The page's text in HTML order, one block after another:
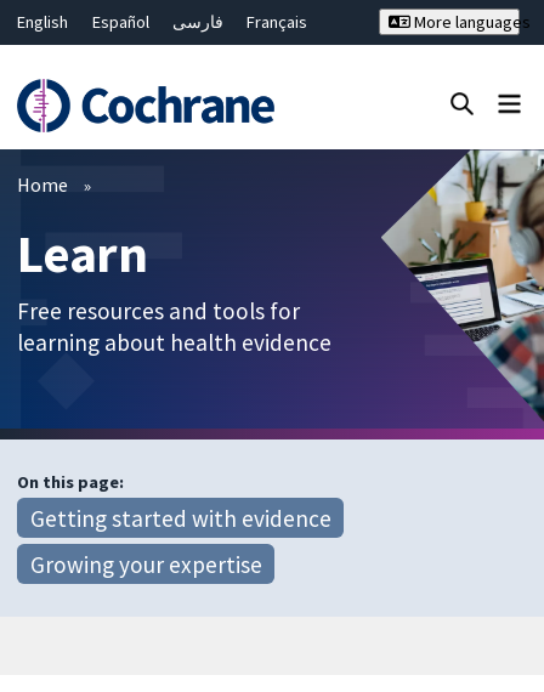
English Español فارسی
Français
Bahasa Malaysia
ไทย
繁體中文
简体中文
More languages
Close search ✖
Home
Learn
Free resources and tools for
learning about health evidence
On this page:
Getting started with evidence
Growing your expertise